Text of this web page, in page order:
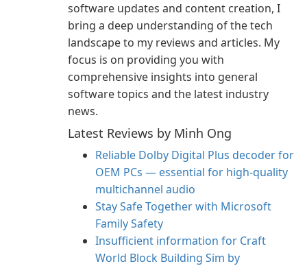
software updates and content creation, I
bring a deep understanding of the tech
landscape to my reviews and articles. My
focus is on providing you with
comprehensive insights into general
software topics and the latest industry
news.
Latest Reviews by Minh Ong
Reliable Dolby Digital Plus decoder for
OEM PCs — essential for high-quality
multichannel audio
Stay Safe Together with Microsoft
Family Safety
Insufficient information for Craft
World Block Building Sim by